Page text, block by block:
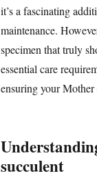
it’s a fascinating
maintenance.
specimen that truly
essential care
ensuring your
succulent